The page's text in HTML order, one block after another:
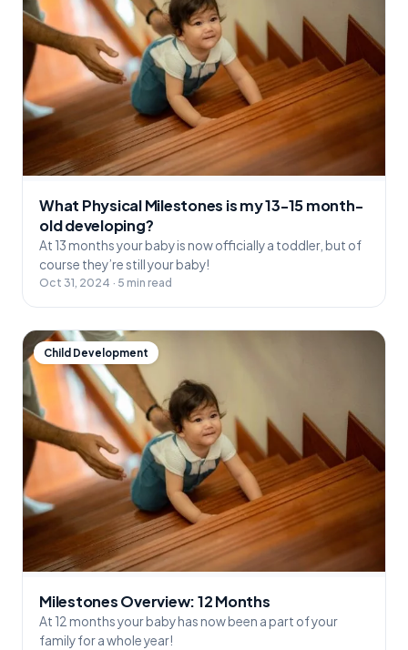
What Physical Milestones is my 13-15 month-
old developing?
At 13 months your baby is now officially a toddler, but of
course they’re still your baby!
Oct 31, 2024 · 5 min read
Child Development
Milestones Overview: 12 Months
At 12 months your baby has now been a part of your
family for a whole year!